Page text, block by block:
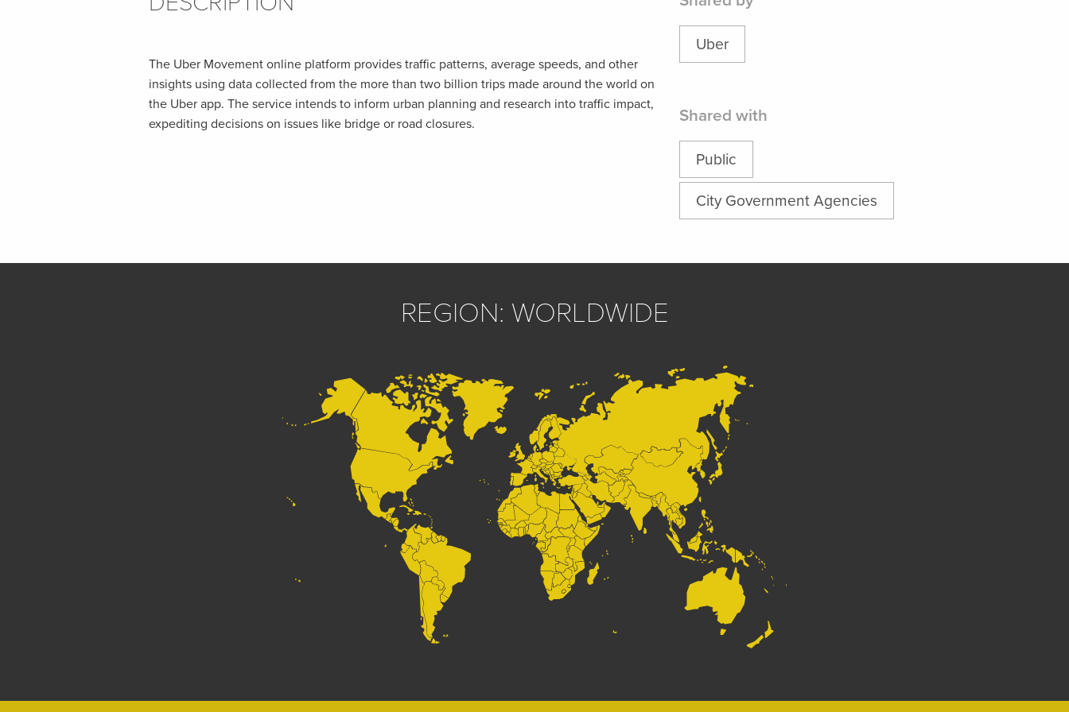
The Uber Movement online platform provides traffic patterns, average speeds, and other
insights using data collected from the more than two billion trips made around the world on
the Uber app. The service intends to inform urban planning and research into traffic impact,
expediting decisions on issues like bridge or road closures.
Uber
Shared with
Public
City Government Agencies
REGION: WORLDWIDE